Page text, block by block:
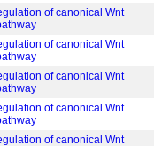
of canonical Wnt
of canonical Wnt
of canonical Wnt
of canonical Wnt
of canonical Wnt